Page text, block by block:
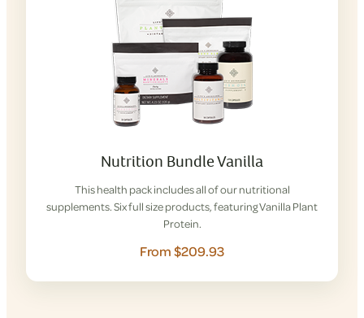
Nutrition Bundle Vanilla
This health pack includes all of our nutritional
supplements. Six full size products, featuring Vanilla Plant
Protein.
From $209.93